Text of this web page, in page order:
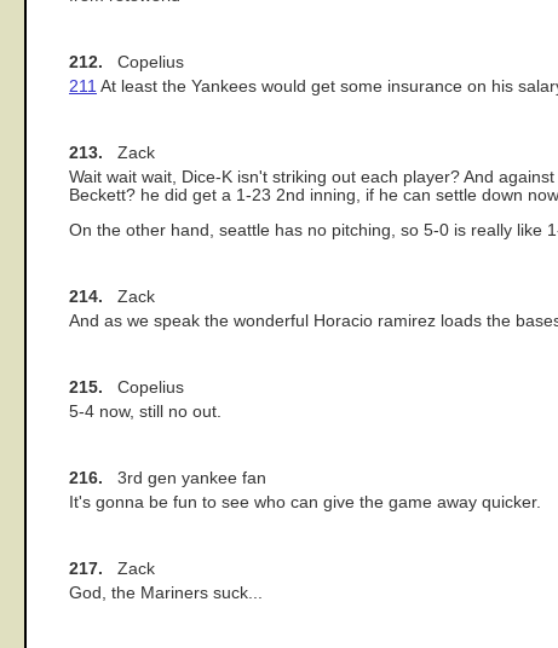
212. Copelius
211 At least the Yankees would get some insurance on his
213. Zack
Wait wait wait, Dice-K isn't striking out each player? And
Beckett? he did get a 1-23 2nd inning, if he can settle down
On the other hand, seattle has no pitching, so 5-0 is really like 1-
214. Zack
And as we speak the wonderful Horacio ramirez loads the
215. Copelius
5-4 now, still no out.
216. 3rd gen yankee fan
It's gonna be fun to see who can give the game away quicker.
217. Zack
God, the Mariners suck...